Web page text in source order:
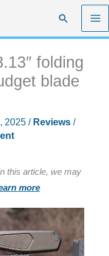
Search
folding
blade
2025 / Reviews/
this article, we may
more